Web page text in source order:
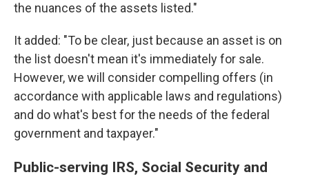
the nuances of the assets listed."
It added: "To be clear, just because an asset is on
the list doesn't mean it's immediately for sale.
However, we will consider compelling offers (in
accordance with applicable laws and regulations)
and do what's best for the needs of the federal
government and taxpayer."
Public-serving IRS, Social Security and